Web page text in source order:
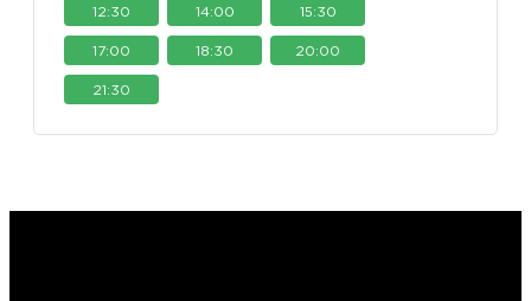
12:30 14:00 15:30
17:00 18:30 20:00
21:30